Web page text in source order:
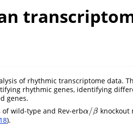
of rhythmic transcriptome data.
rhythmic genes, identifying
genes.
wild-type and Rev-erbα/β
α/β
knockout
).